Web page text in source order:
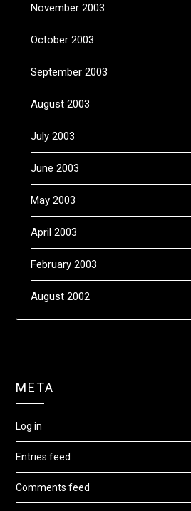
November 2003
October 2003
September 2003
August 2003
July 2003
June 2003
May 2003
April 2003
February 2003
August 2002
META
Log in
Entries feed
Comments feed